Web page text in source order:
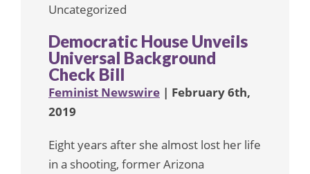
Uncategorized
Democratic House Unveils
Universal Background
Check Bill
Feminist Newswire | February 6th,
2019
Eight years after she almost lost her life
in a shooting, former Arizona